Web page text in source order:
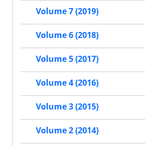
Volume 7 (2019)
Volume 6 (2018)
Volume 5 (2017)
Volume 4 (2016)
Volume 3 (2015)
Volume 2 (2014)